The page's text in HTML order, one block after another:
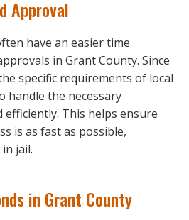
Approval
have an easier time
in Grant County. Since
specific requirements of local
handle the necessary
efficiently. This helps ensure
is as fast as possible,
jail.
in Grant County